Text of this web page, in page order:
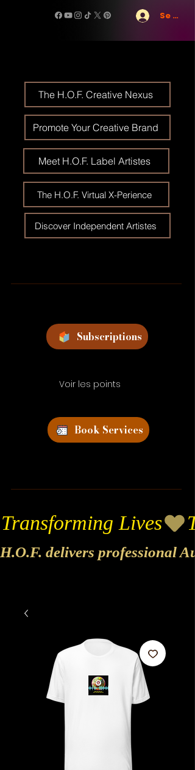
Se
The H.O.F. Creative Nexus
Promote Your Creative Brand
Meet H.O.F. Label Artistes
The H.O.F. Virtual X-Perience
Discover Independent Artistes
Subscriptions
Voir les points
Book Services
Transforming Lives
H.O.F. delivers professional